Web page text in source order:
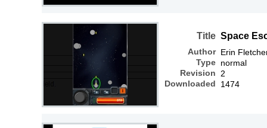
Title
Author
Type
Revision
Downloaded
Space
Erin
normal
2
1474